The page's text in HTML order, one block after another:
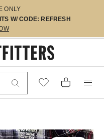
ONLY
W/ CODE: REFRESH